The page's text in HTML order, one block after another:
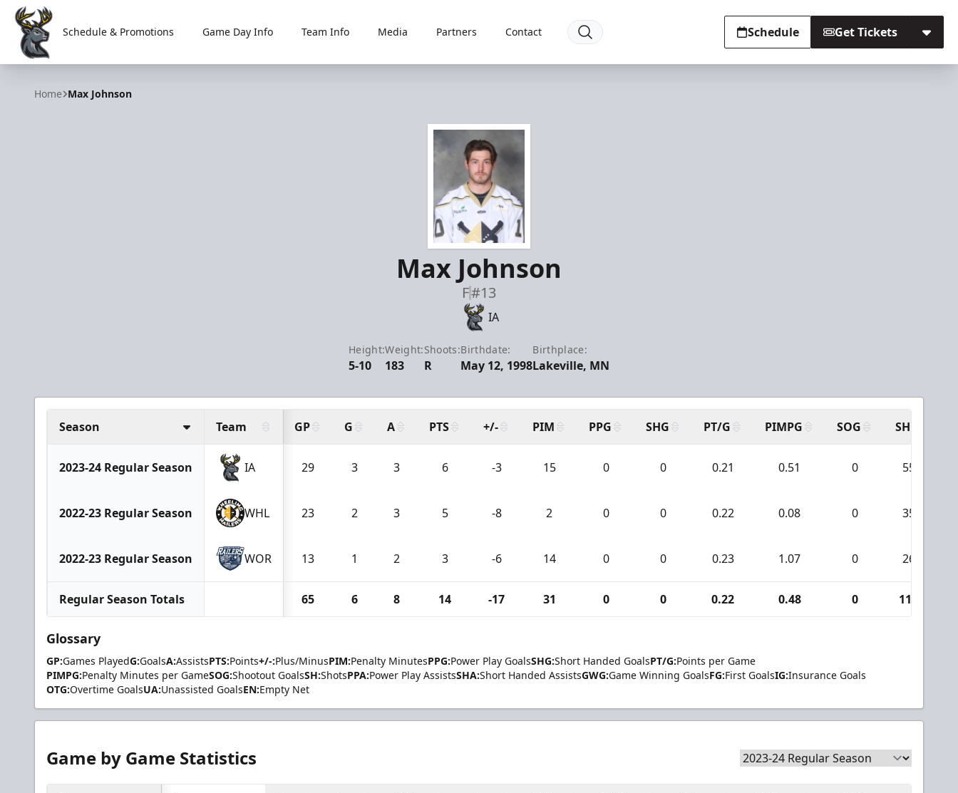
Iowa Heartlanders
Schedule & Promotions Game Day Info Team Info Media Partners Contact Schedule Get Tickets
Home Max Johnson
Max Johnson
F#13
IA
Height:
5-10
Weight:
183
Shoots:
R
Birthdate:
May 12, 1998
Birthplace:
Lakeville, MN
Season Team GP G A PTS +/- PIM PPG SHG PT/G PIMPG SOG SH
2023-24 Regular Season IA 29 3 3 6 -3 15 0 0 0.21 0.51 0 55
2022-23 Regular Season WHL 23 2 3 5 -8 2 0 0 0.22 0.08 0 35
2022-23 Regular Season WOR 13 1 2 3 -6 14 0 0 0.23 1.07 0 26
Regular Season Totals 65 6 8 14 -17 31 0 0 0.22 0.48 0 116
Glossary
GP:Games PlayedG:GoalsA:AssistsPTS:Points+/-:Plus/MinusPIM:Penalty MinutesPPG:Power Play GoalsSHG:Short Handed GoalsPT/G:Points per Game
PIMPG:Penalty Minutes per GameSOG:Shootout GoalsSH:ShotsPPA:Power Play AssistsSHA:Short Handed AssistsGWG:Game Winning GoalsFG:First GoalsIG:Insurance Goals
OTG:Overtime GoalsUA:Unassisted GoalsEN:Empty Net
Game by Game Statistics